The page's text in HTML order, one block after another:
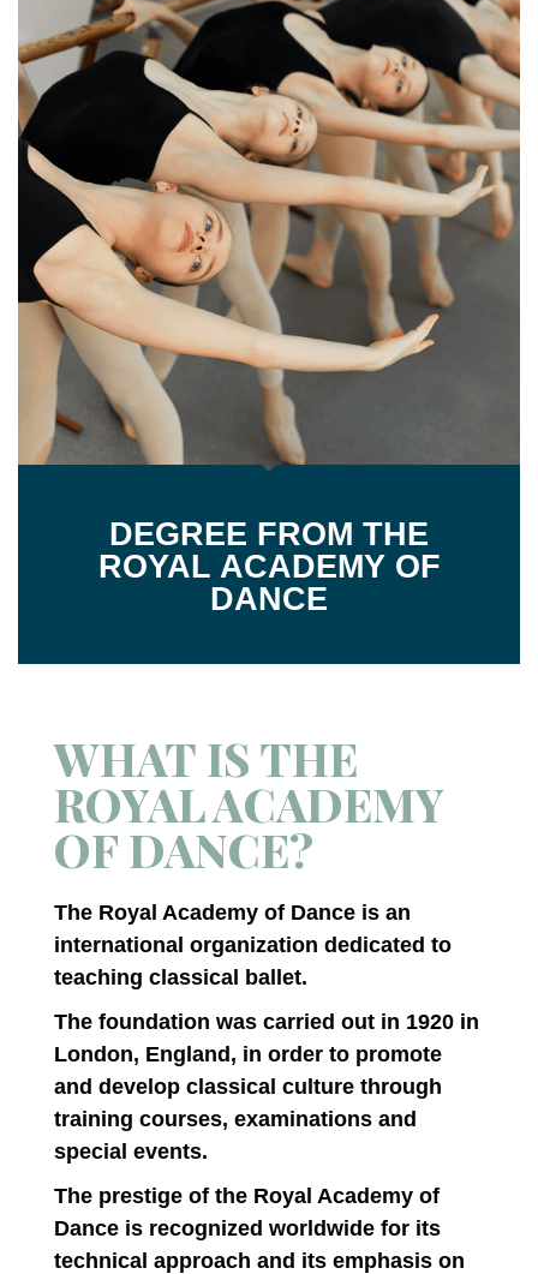
DEGREE FROM THE
ROYAL ACADEMY OF
DANCE
WHAT IS THE
ROYAL ACADEMY
OF DANCE?
The Royal Academy of Dance is an
international organization dedicated to
teaching classical ballet.
The foundation was carried out in 1920 in
London, England, in order to promote
and develop classical culture through
training courses, examinations and
special events.
The prestige of the Royal Academy of
Dance is recognized worldwide for its
technical approach and its emphasis on